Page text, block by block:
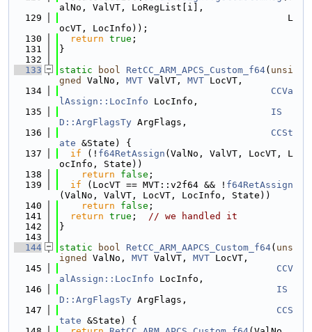
alNo, ValVT, LoRegList[i],
  129
                                         L
ocVT, LocInfo));
  130
return true ;
  131
}
  132
  133
static bool RetCC_ARM_APCS_Custom_f64( unsi
gned
ValNo, MVT ValVT, MVT LocVT,
  134
CCVa
lAssign::LocInfo LocInfo,
  135
IS
D::ArgFlagsTy ArgFlags,
  136
CCSt
ate &State) {
  137
if (! f64RetAssign (ValNo, ValVT, LocVT, L
ocInfo, State))
  138
return false ;
  139
if (LocVT == MVT::v2f64 && ! f64RetAssign
(ValNo, ValVT, LocVT, LocInfo, State))
  140
return false ;
  141
return true ; // we handled it
  142
}
  143
  144
static bool RetCC_ARM_AAPCS_Custom_f64( uns
igned
ValNo, MVT ValVT, MVT LocVT,
  145
CCV
alAssign::LocInfo LocInfo,
  146
IS
D::ArgFlagsTy ArgFlags,
  147
CCS
tate &State) {